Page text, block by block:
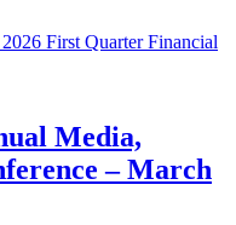
First Quarter Financial
Media,
– March